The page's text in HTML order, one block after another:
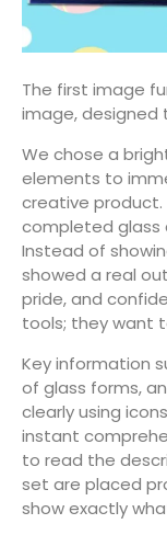
The first image
image, designed
We chose a
elements to
creative product.
completed glass
Instead of
showed a real
pride, and
tools; they want
Key information
of glass forms,
clearly using
instant
to read the
set are placed
show exactly